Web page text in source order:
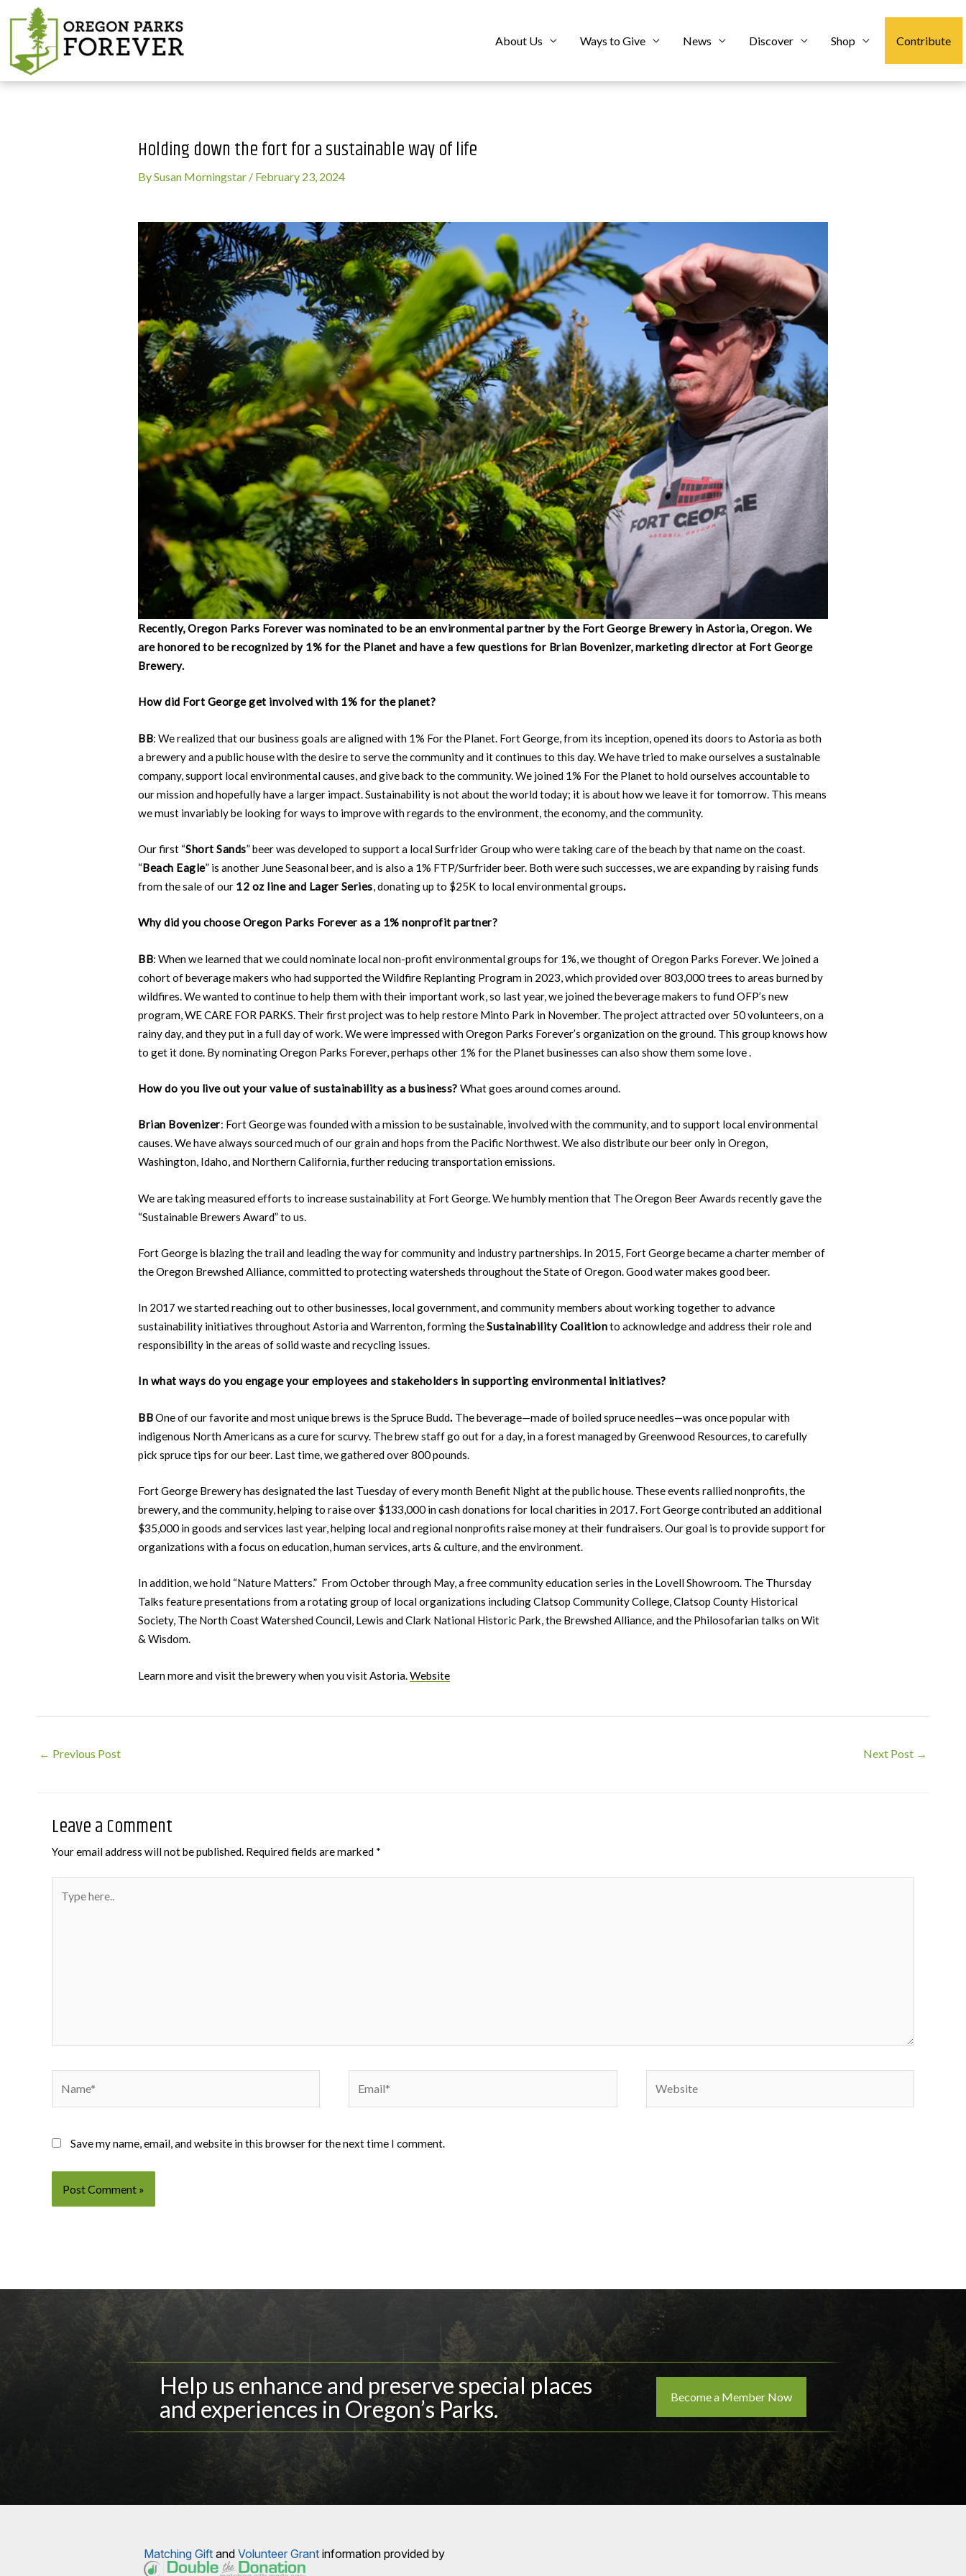
About Us Ways to Give News Discover Shop Contribute
Holding down the fort for a sustainable way of life
BySusan Morningstar / February 23, 2024
Recently, Oregon Parks Forever was nominated to be an environmental partner by the Fort George Brewery in Astoria, Oregon. We
are honored to be recognized by 1% for the Planet and have a few questions for Brian Bovenizer, marketing director at Fort George
Brewery.
How did Fort George get involved with 1% for the planet?
BB: We realized that our business goals are aligned with 1% For the Planet. Fort George, from its inception, opened its doors to Astoria as both
a brewery and a public house with the desire to serve the community and it continues to this day. We have tried to make ourselves a sustainable
company, support local environmental causes, and give back to the community. We joined 1% For the Planet to hold ourselves accountable to
our mission and hopefully have a larger impact. Sustainability is not about the world today; it is about how we leave it for tomorrow. This means
we must invariably be looking for ways to improve with regards to the environment, the economy, and the community.
Our first “Short Sands” beer was developed to support a local Surfrider Group who were taking care of the beach by that name on the coast.
“Beach Eagle” is another June Seasonal beer, and is also a 1% FTP/Surfrider beer. Both were such successes, we are expanding by raising funds
from the sale of our 12 oz line and Lager Series, donating up to $25K to local environmental groups.
Why did you choose Oregon Parks Forever as a 1% nonprofit partner?
BB: When we learned that we could nominate local non-profit environmental groups for 1%, we thought of Oregon Parks Forever. We joined a
cohort of beverage makers who had supported the Wildfire Replanting Program in 2023, which provided over 803,000 trees to areas burned by
wildfires. We wanted to continue to help them with their important work, so last year, we joined the beverage makers to fund OFP’s new
program, WE CARE FOR PARKS. Their first project was to help restore Minto Park in November. The project attracted over 50 volunteers, on a
rainy day, and they put in a full day of work. We were impressed with Oregon Parks Forever’s organization on the ground. This group knows how
to get it done. By nominating Oregon Parks Forever, perhaps other 1% for the Planet businesses can also show them some love .
How do you live out your value of sustainability as a business? What goes around comes around.
Brian Bovenizer: Fort George was founded with a mission to be sustainable, involved with the community, and to support local environmental
causes. We have always sourced much of our grain and hops from the Pacific Northwest. We also distribute our beer only in Oregon,
Washington, Idaho, and Northern California, further reducing transportation emissions.
We are taking measured efforts to increase sustainability at Fort George. We humbly mention that The Oregon Beer Awards recently gave the
“Sustainable Brewers Award” to us.
Fort George is blazing the trail and leading the way for community and industry partnerships. In 2015, Fort George became a charter member of
the Oregon Brewshed Alliance, committed to protecting watersheds throughout the State of Oregon. Good water makes good beer.
In 2017 we started reaching out to other businesses, local government, and community members about working together to advance
sustainability initiatives throughout Astoria and Warrenton, forming theSustainability Coalitionto acknowledge and address their role and
responsibility in the areas of solid waste and recycling issues.
In what ways do you engage your employees and stakeholders in supporting environmental initiatives?
BBOne of our favorite and most unique brews is the Spruce Budd. The beverage—made of boiled spruce needles—was once popular with
indigenous North Americans as a cure for scurvy. The brew staff go out for a day, in a forest managed by Greenwood Resources, to carefully
pick spruce tips for our beer. Last time, we gathered over 800 pounds.
Fort George Brewery has designated the last Tuesday of every month Benefit Night at the public house. These events rallied nonprofits, the
brewery, and the community, helping to raise over $133,000 in cash donations for local charities in 2017. Fort George contributed an additional
$35,000 in goods and services last year, helping local and regional nonprofits raise money at their fundraisers. Our goal is to provide support for
organizations with a focus on education, human services, arts & culture, and the environment.
In addition, we hold “Nature Matters.” From October through May, a free community education series in the Lovell Showroom. The Thursday
Talks feature presentations from a rotating group of local organizations including Clatsop Community College, Clatsop County Historical
Society, The North Coast Watershed Council, Lewis and Clark National Historic Park, the Brewshed Alliance, and the Philosofarian talks on Wit
& Wisdom.
Learn more and visit the brewery when you visit Astoria.Website
Post
← Previous Post Next Post →
Leave a Comment
Your email address will not be published. Required fields are marked *
here..
Save my name, email, and website in this browser for the next time I comment.
Help us enhance and preserve special places
and experiences in Oregon’s Parks.
Become a Member Now